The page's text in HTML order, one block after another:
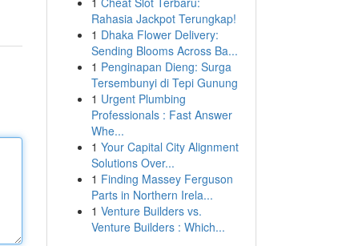
Rahasia Jackpot Terungkap!
1 Dhaka Flower Delivery:
Sending Blooms Across Ba...
1 Penginapan Dieng: Surga
Tersembunyi di Tepi Gunung
1 Urgent Plumbing
Professionals : Fast Answer
Whe...
1 Your Capital City Alignment
Solutions Over...
1 Finding Massey Ferguson
Parts in Northern Irela...
1 Venture Builders vs.
Venture Builders : Which...